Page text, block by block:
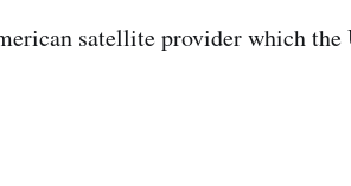
satellite provider which